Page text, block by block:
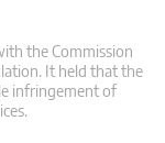
the Commission
It held that the
infringement of